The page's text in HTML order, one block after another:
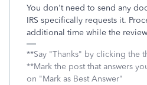
You don't need to send any
IRS specifically requests it.
additional time while the
**Say "Thanks" by clicking the
**Mark the post that answers
on "Mark as Best Answer"